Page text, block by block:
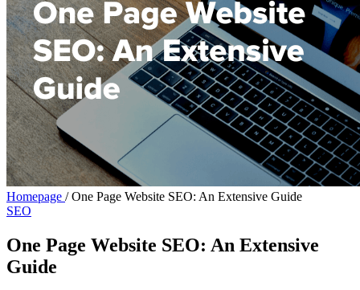
Homepage / One Page Website SEO: An Extensive Guide
SEO
One Page Website SEO: An Extensive
Guide